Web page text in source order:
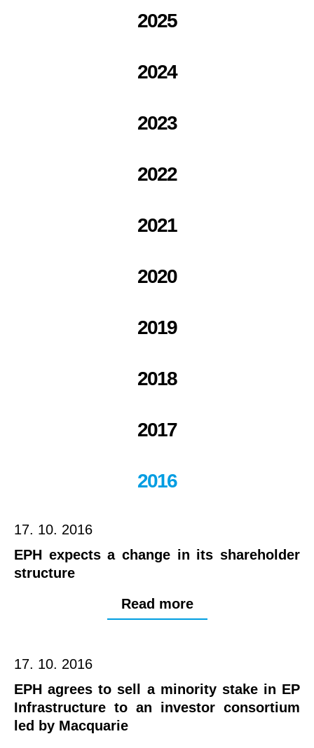
2025
2024
2023
2022
2021
2020
2019
2018
2017
2016
17. 10. 2016
EPH expects a change in its shareholder
structure
Read more
17. 10. 2016
EPH agrees to sell a minority stake in EP
Infrastructure to an investor consortium
led by Macquarie